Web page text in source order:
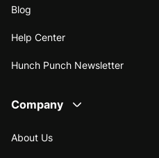
Blog
Help Center
Hunch Punch Newsletter
Company
About Us